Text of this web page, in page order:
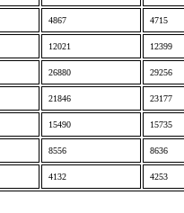
4867 4715
12021 12399
26880 29256
21846 23177
15490 15735
8556 8636
4132 4253